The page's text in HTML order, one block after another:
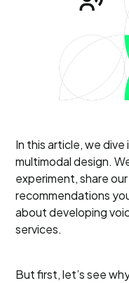
In this article, we
multimodal design.
experiment, share
recommendations
about developing
services.
But first, let’s see